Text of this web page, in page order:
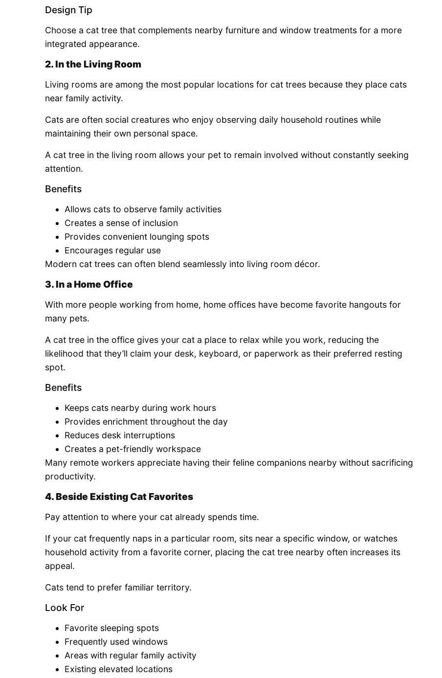
Design Tip
Choose a cat tree that complements nearby furniture and window treatments for a more
integrated appearance.
2. In the Living Room
Living rooms are among the most popular locations for cat trees because they place cats
near family activity.
Cats are often social creatures who enjoy observing daily household routines while
maintaining their own personal space.
A cat tree in the living room allows your pet to remain involved without constantly seeking
attention.
Benefits
Allows cats to observe family activities
Creates a sense of inclusion
Provides convenient lounging spots
Encourages regular use
Modern cat trees can often blend seamlessly into living room décor.
3. In a Home Office
With more people working from home, home offices have become favorite hangouts for
many pets.
A cat tree in the office gives your cat a place to relax while you work, reducing the
likelihood that they’ll claim your desk, keyboard, or paperwork as their preferred resting
spot.
Benefits
Keeps cats nearby during work hours
Provides enrichment throughout the day
Reduces desk interruptions
Creates a pet-friendly workspace
Many remote workers appreciate having their feline companions nearby without sacrificing
productivity.
4. Beside Existing Cat Favorites
Pay attention to where your cat already spends time.
If your cat frequently naps in a particular room, sits near a specific window, or watches
household activity from a favorite corner, placing the cat tree nearby often increases its
appeal.
Cats tend to prefer familiar territory.
Look For
Favorite sleeping spots
Frequently used windows
Areas with regular family activity
Existing elevated locations